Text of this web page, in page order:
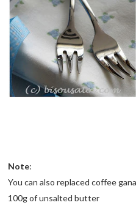
Note:
You can also replaced coffee
100g of unsalted butter